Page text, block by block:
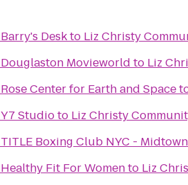
Barry's Deskto Liz Christy
Douglaston Movieworld to Liz
Rose Center for Earth and Space
Y7 Studioto Liz Christy
TITLE Boxing Club NYC -
Healthy Fit For Womento Liz